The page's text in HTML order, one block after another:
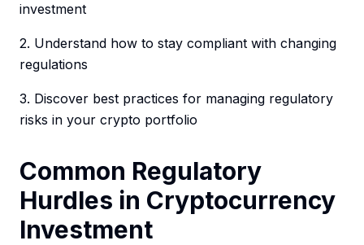
investment
2. Understand how to stay compliant with changing
regulations
3. Discover best practices for managing regulatory
risks in your crypto portfolio
Common Regulatory
Hurdles in Cryptocurrency
Investment